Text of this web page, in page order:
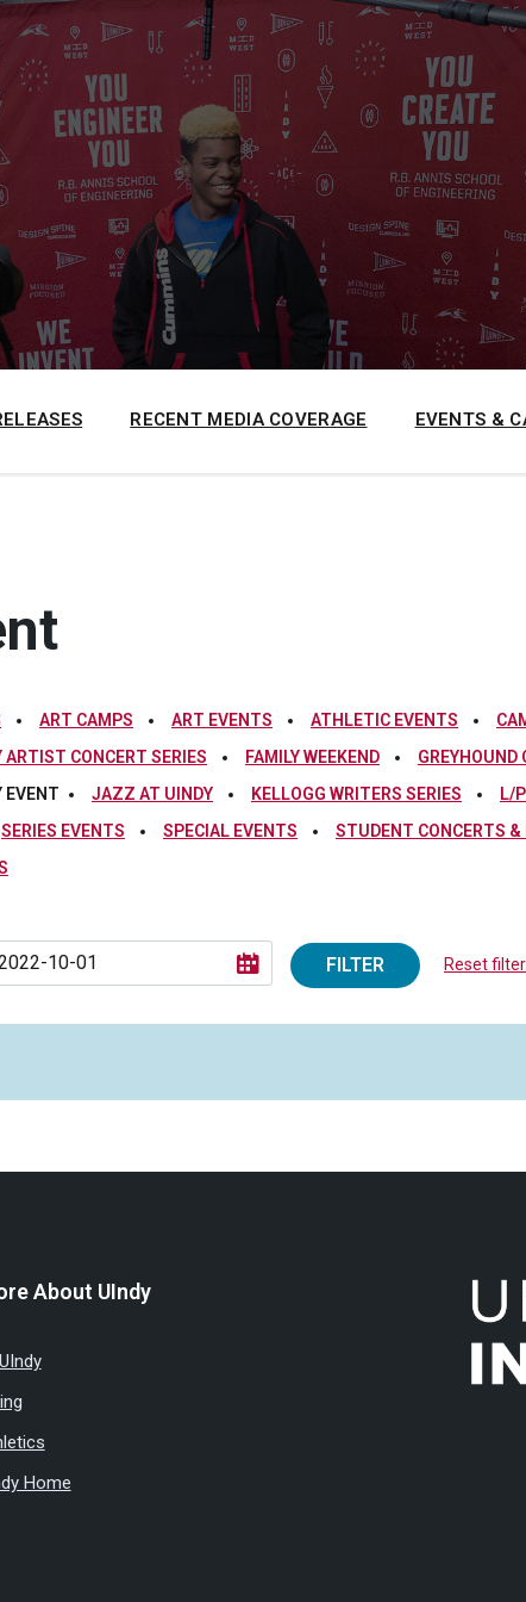
RECENT MEDIA COVERAGE EVENTS &
ART CAMPS ART EVENTS ATHLETIC EVENTS
ARTIST CONCERT SERIES FAMILY WEEKEND GREYHOUND
EVENT JAZZ AT UINDY KELLOGG WRITERS SERIES L/
SERIES EVENTS SPECIAL EVENTS STUDENT CONCERTS &
FILTER Reset filter
About UIndy
Home